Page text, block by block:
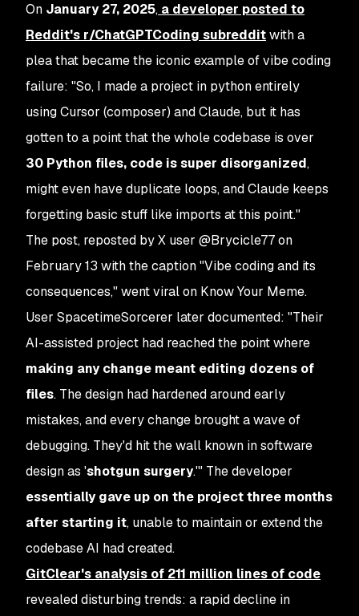
On January 27, 2025, a developer posted to
Reddit's r/ChatGPTCoding subredditwith a
plea that became the iconic example of vibe coding
failure: "So, I made a project in python entirely
using Cursor (composer) and Claude, but it has
gotten to a point that the whole codebase is over
30 Python files, code is super disorganized,
might even have duplicate loops, and Claude keeps
forgetting basic stuff like imports at this point."
The post, reposted by X user @Brycicle77 on
February 13 with the caption "Vibe coding and its
consequences," went viral on Know Your Meme.
User SpacetimeSorcerer later documented: "Their
AI-assisted project had reached the point where
making any change meant editing dozens of
files. The design had hardened around early
mistakes, and every change brought a wave of
debugging. They'd hit the wall known in software
design as 'shotgun surgery.'" The developer
essentially gave up on the project three months
after starting it, unable to maintain or extend the
codebase AI had created.
GitClear's analysis of 211 million lines of code
revealed disturbing trends: a rapid decline in